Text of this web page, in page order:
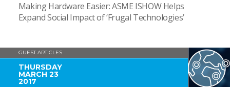
Making Hardware Easier: ASME ISHOW Helps
Expand Social Impact of ‘Frugal Technologies’
GUEST ARTICLES
THURSDAY
MARCH 23
2017